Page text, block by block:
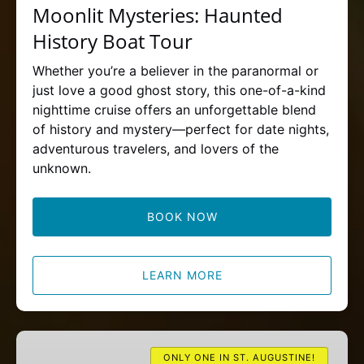
Moonlit Mysteries: Haunted
History Boat Tour
Whether you’re a believer in the paranormal or
just love a good ghost story, this one-of-a-kind
nighttime cruise offers an unforgettable blend
of history and mystery—perfect for date nights,
adventurous travelers, and lovers of the
unknown.
BOOK NOW
LEARN MORE
Wine
ONLY ONE IN ST. AUGUSTINE!